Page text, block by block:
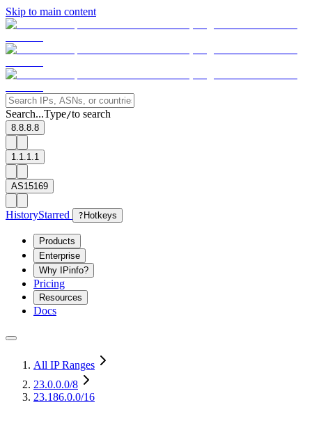
Skip to main content
Search...Type/to search
8.8.8.8
1.1.1.1
AS15169
HistoryStarred ? Hotkeys
Products
Enterprise
Why IPinfo?
Pricing
Resources
Docs
All IP Ranges
23.0.0.0/8
23.186.0.0/16